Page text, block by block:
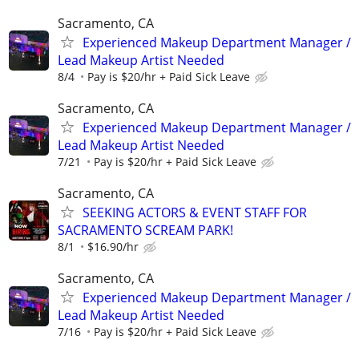
Sacramento, CA
Experienced Makeup Department Manager /
Lead Makeup Artist Needed
8/4 Pay is $20/hr + Paid Sick Leave
Sacramento, CA
Experienced Makeup Department Manager /
Lead Makeup Artist Needed
7/21 Pay is $20/hr + Paid Sick Leave
Sacramento, CA
SEEKING ACTORS & EVENT STAFF FOR
SACRAMENTO SCREAM PARK!
8/1 $16.90/hr
Sacramento, CA
Experienced Makeup Department Manager /
Lead Makeup Artist Needed
7/16 Pay is $20/hr + Paid Sick Leave